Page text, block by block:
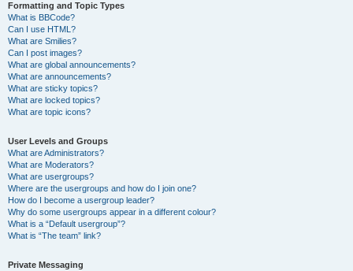
Formatting and Topic Types
What is BBCode?
Can I use HTML?
What are Smilies?
Can I post images?
What are global announcements?
What are announcements?
What are sticky topics?
What are locked topics?
What are topic icons?
User Levels and Groups
What are Administrators?
What are Moderators?
What are usergroups?
Where are the usergroups and how do I join one?
How do I become a usergroup leader?
Why do some usergroups appear in a different colour?
What is a “Default usergroup”?
What is “The team” link?
Private Messaging